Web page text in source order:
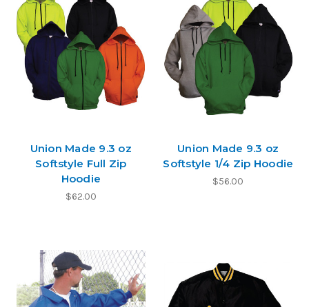
Union Made 9.3 oz
Softstyle Full Zip
Hoodie
$62.00
Union Made 9.3 oz
Softstyle 1/4 Zip Hoodie
$56.00